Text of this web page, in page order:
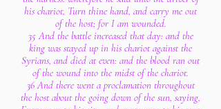
his chariot, Turn thine hand, and carry me out
of the host; for I am wounded.
35 And the battle increased that day: and the
king was stayed up in his chariot against the
Syrians, and died at even: and the blood ran out
of the wound into the midst of the chariot.
36 And there went a proclamation throughout
the host about the going down of the sun, saying,